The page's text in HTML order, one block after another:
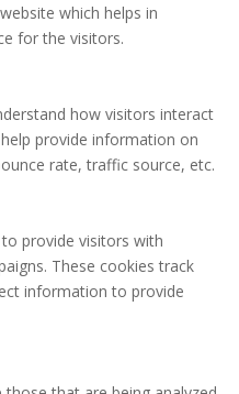
which helps in
for the visitors.
how visitors interact
provide information on
rate, traffic source, etc.
provide visitors with
These cookies track
information to provide